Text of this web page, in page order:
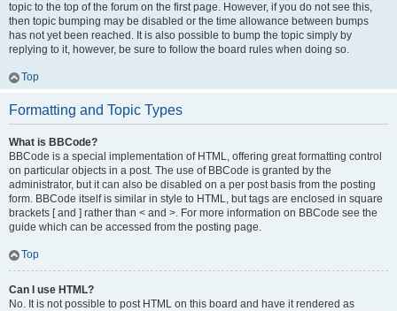
topic to the top of the forum on the first page. However, if you do not see this,
then topic bumping may be disabled or the time allowance between bumps
has not yet been reached. It is also possible to bump the topic simply by
replying to it, however, be sure to follow the board rules when doing so.
Top
Formatting and Topic Types
What is BBCode?
BBCode is a special implementation of HTML, offering great formatting control
on particular objects in a post. The use of BBCode is granted by the
administrator, but it can also be disabled on a per post basis from the posting
form. BBCode itself is similar in style to HTML, but tags are enclosed in square
brackets [ and ] rather than < and >. For more information on BBCode see the
guide which can be accessed from the posting page.
Top
Can I use HTML?
No. It is not possible to post HTML on this board and have it rendered as